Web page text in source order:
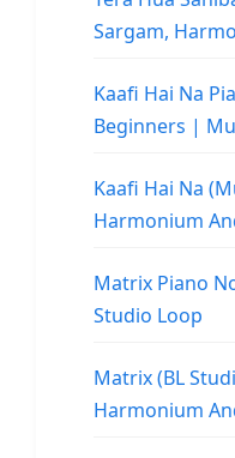
Sargam,
Kaafi Hai Na
Beginners |
Kaafi Hai Na
Harmonium
Matrix Piano
Studio Loop
Matrix (BL
Harmonium